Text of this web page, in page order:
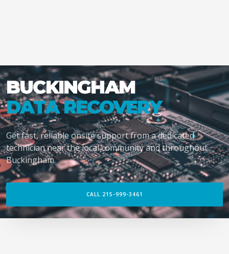
BUCKINGHAM
DATA RECOVERY
Get fast, reliable onsite support from a dedicated
technician near the local community and throughout
Buckingham.
CALL 215-999-3461